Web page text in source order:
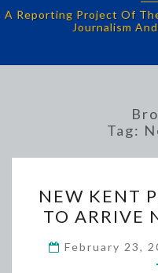
A Reporting Project Of
Journalism
Tag:
NEW KENT
TO ARRIVE
February 23,